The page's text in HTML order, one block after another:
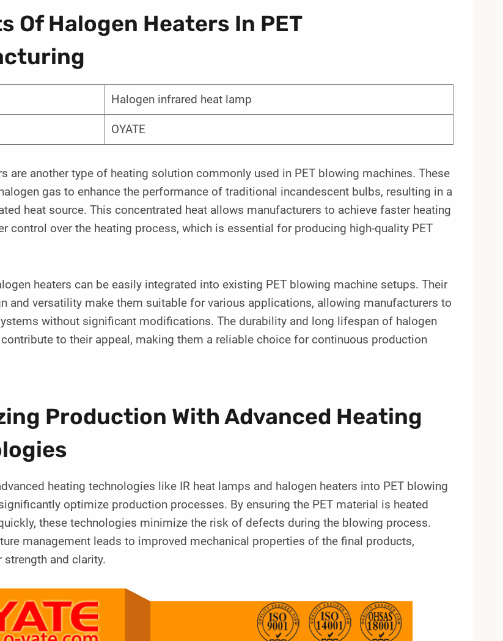
Of Halogen Heaters In PET
Halogen infrared heat lamp
OYATE
are another type of heating solution commonly used in PET blowing machines. These
gas to enhance the performance of traditional incandescent bulbs, resulting in a
heat source. This concentrated heat allows manufacturers to achieve faster heating
control over the heating process, which is essential for producing high-quality PET
heaters can be easily integrated into existing PET blowing machine setups. Their
and versatility make them suitable for various applications, allowing manufacturers to
without significant modifications. The durability and long lifespan of halogen
to their appeal, making them a reliable choice for continuous production
Production With Advanced Heating
heating technologies like IR heat lamps and halogen heaters into PET blowing
optimize production processes. By ensuring the PET material is heated
these technologies minimize the risk of defects during the blowing process.
management leads to improved mechanical properties of the final products,
strength and clarity.